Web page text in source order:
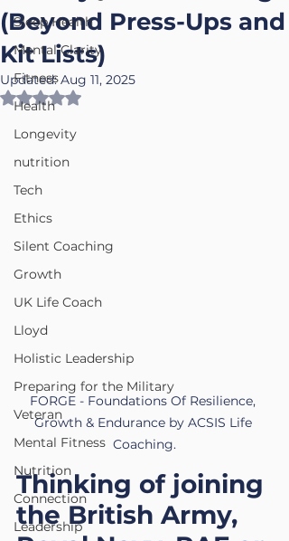
Sleep Health
Mental Clarity
Fitness
Health
Longevity
nutrition
Tech
Ethics
Silent Coaching
Growth
UK Life Coach
Lloyd
Holistic Leadership
Preparing for the Military
Veteran
Mental Fitness
Nutrition
Connection
Leadership
(Beyond Press-Ups and
Kit Lists)
Updated:Aug 11, 2025
Rated NaN out of 5 stars.
FORGE - Foundations Of Resilience,
Growth & Endurance by ACSIS Life
Coaching.
Thinking of joining
the British Army,